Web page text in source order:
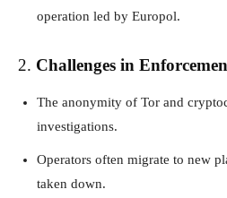
operation led by Europol.
2. Challenges in
The anonymity of Tor and
investigations.
Operators often migrate to new
taken down.